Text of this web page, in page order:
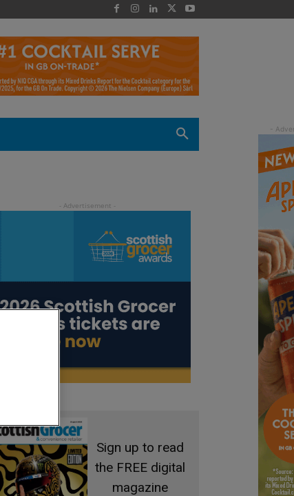
Sign up to read
the FREE digital
magazine